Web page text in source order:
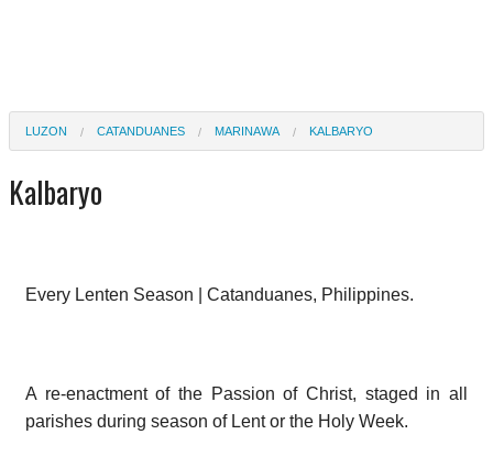
LUZON CATANDUANES MARINAWA KALBARYO
Kalbaryo
Every Lenten Season | Catanduanes, Philippines.
A re-enactment of the Passion of Christ, staged in all
parishes during season of Lent or the Holy Week.